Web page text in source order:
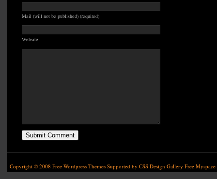
Mail (will not be published) (required)
Website
Copyright © 2008 Free Wordpress Themes Supported by CSS Design Gallery Free